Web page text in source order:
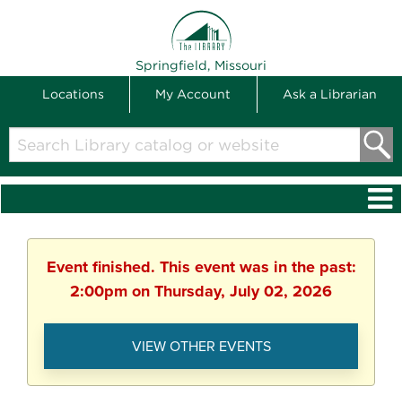
Springfield, Missouri
Locations My Account Ask a Librarian
Search
Library
catalog
Event finished. This event was in the past:
2:00pm on Thursday, July 02, 2026
VIEW OTHER EVENTS